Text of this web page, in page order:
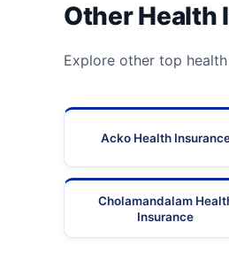
Other Health
Explore other top
Acko Health
Cholamandalam
Insurance